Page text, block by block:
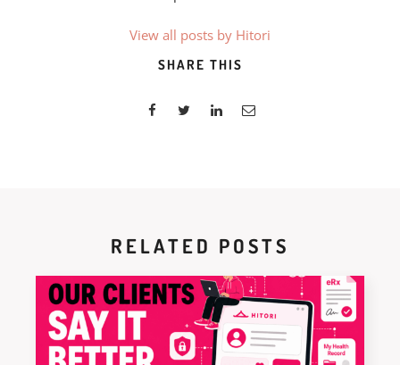
View all posts by Hitori
SHARE THIS
RELATED POSTS